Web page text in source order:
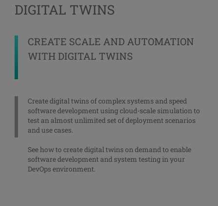
DIGITAL TWINS
CREATE SCALE AND AUTOMATION
WITH DIGITAL TWINS
Create digital twins of complex systems and speed
software development using cloud-scale simulation to
test an almost unlimited set of deployment scenarios
and use cases.
See how to create digital twins on demand to enable
software development and system testing in your
DevOps environment.